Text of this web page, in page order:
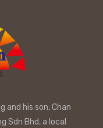
and his son, Chan
Sdn Bhd, a local